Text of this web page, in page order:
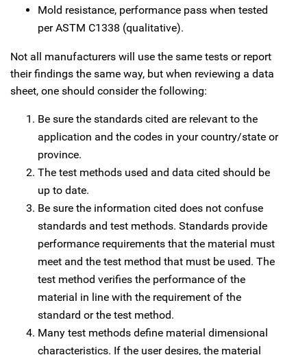
Mold resistance, performance pass when tested
per ASTM C1338 (qualitative).
Not all manufacturers will use the same tests or report
their findings the same way, but when reviewing a data
sheet, one should consider the following:
Be sure the standards cited are relevant to the
application and the codes in your country/state or
province.
The test methods used and data cited should be
up to date.
Be sure the information cited does not confuse
standards and test methods. Standards provide
performance requirements that the material must
meet and the test method that must be used. The
test method verifies the performance of the
material in line with the requirement of the
standard or the test method.
Many test methods define material dimensional
characteristics. If the user desires, the material